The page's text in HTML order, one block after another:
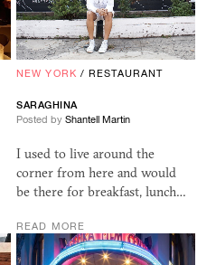
NEW YORK /RESTAURANT
SARAGHINA
Posted by Shantell Martin
I used to live around the
corner from here and would
be there for breakfast, lunch…
READ MORE